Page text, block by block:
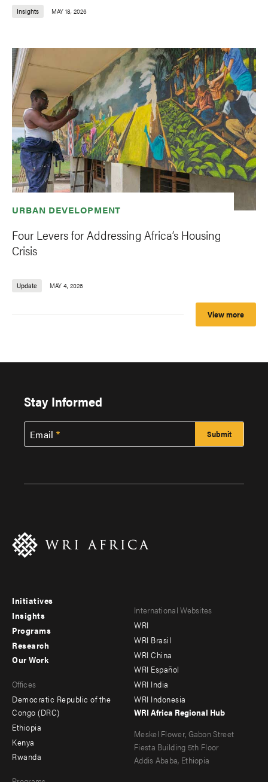
Insights MAY 18, 2026
URBAN DEVELOPMENT
Four Levers for Addressing Africa’s Housing
Crisis
Update MAY 4, 2026
View more
Stay Informed
Email
Footer
menu
-
Initiatives
Insights
Programs
Research
menu
-
secondary
Our Work
Offices
Democratic Republic of the
Congo (DRC)
Ethiopia
Kenya
Rwanda
Footer
menu
-
Offices
International Websites
WRI
WRI Brasil
WRI China
WRI Español
WRI India
WRI Indonesia
WRI Africa Regional Hub
Meskel Flower, Gabon Street
Fiesta Building 5th Floor
Addis Ababa, Ethiopia